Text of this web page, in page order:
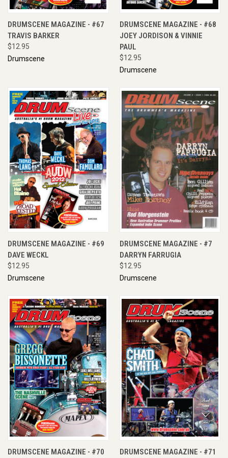
DRUMSCENE MAGAZINE - #67
TRAVIS BARKER
$12.95
Drumscene
DRUMSCENE MAGAZINE - #68
JOEY JORDISON & VINNIE
PAUL
$12.95
Drumscene
DRUMSCENE MAGAZINE - #69
DAVE WECKL
$12.95
Drumscene
DRUMSCENE MAGAZINE - #7
DARRYN FARRUGIA
$12.95
Drumscene
DRUMSCENE MAGAZINE - #70 DRUMSCENE MAGAZINE - #71